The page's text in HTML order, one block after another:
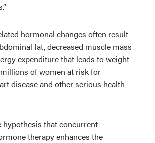
hormonal changes often result
fat, decreased muscle mass
expenditure that leads to weight
of women at risk for
disease and other serious health
hypothesis that concurrent
therapy enhances the